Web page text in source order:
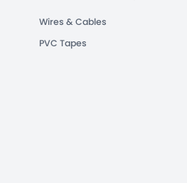
Wires & Cables
PVC Tapes